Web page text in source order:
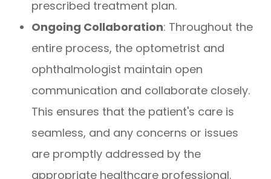
prescribed treatment plan.
Ongoing Collaboration: Throughout the
entire process, the optometrist and
ophthalmologist maintain open
communication and collaborate closely.
This ensures that the patient's care is
seamless, and any concerns or issues
are promptly addressed by the
appropriate healthcare professional.